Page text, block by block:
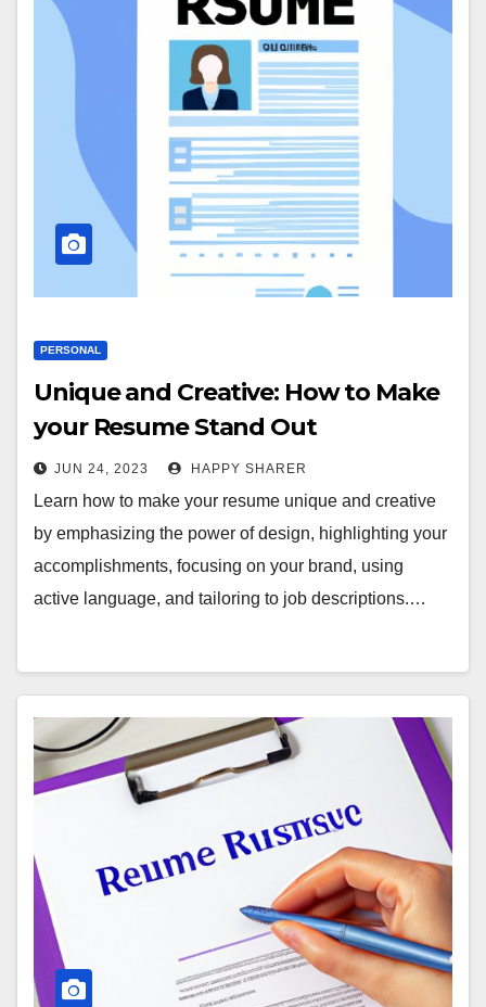
PERSONAL
Unique and Creative: How to Make
your Resume Stand Out
JUN 24, 2023 HAPPY SHARER
Learn how to make your resume unique and creative
by emphasizing the power of design, highlighting your
accomplishments, focusing on your brand, using
active language, and tailoring to job descriptions.…